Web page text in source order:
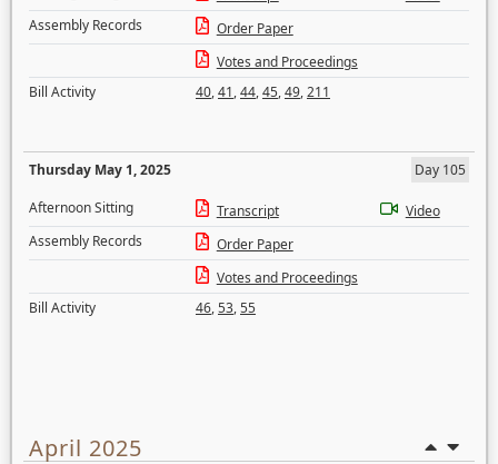
Assembly Records
Order Paper
Votes and Proceedings
Bill Activity
40,41,44,45,49,211
Thursday May 1, 2025
Day 105
Afternoon Sitting
Transcript
Video
Assembly Records
Order Paper
Votes and Proceedings
Bill Activity
46,53,55
April 2025